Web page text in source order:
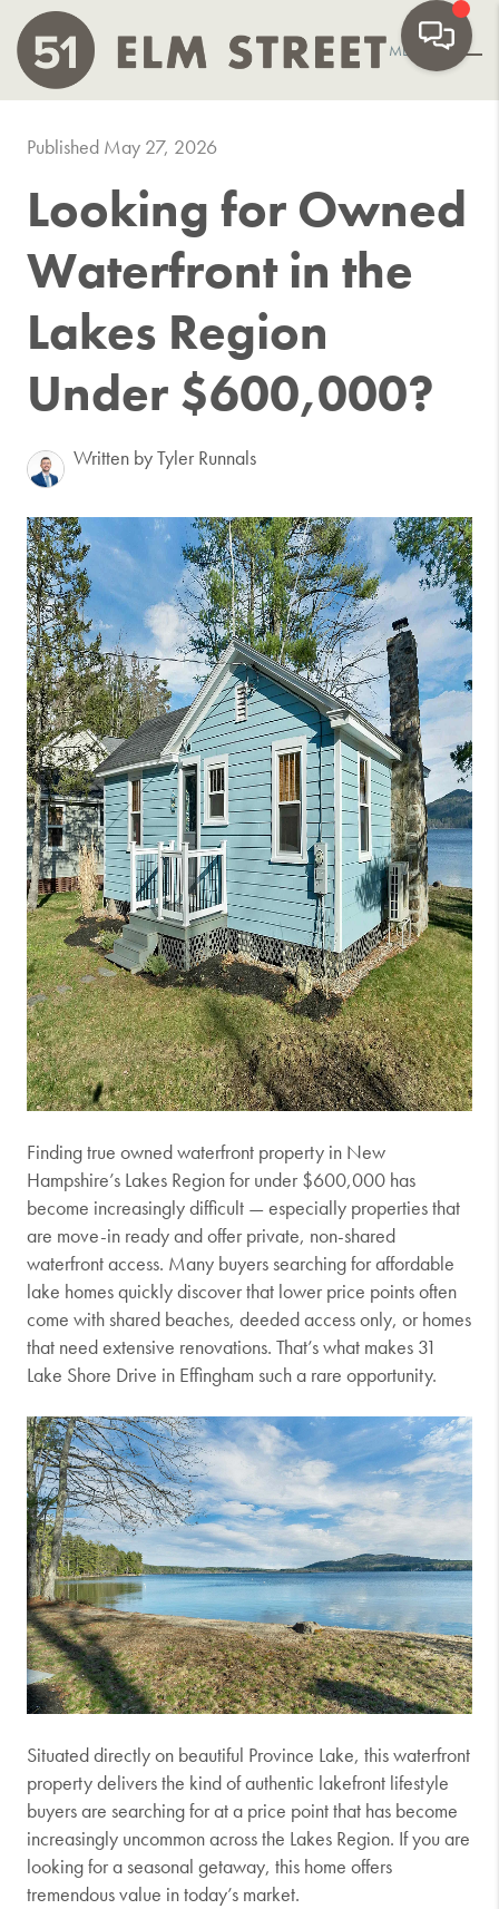
MENU
Published May 27, 2026
Looking for Owned
Waterfront in the
Lakes Region
Under $600,000?
Written by Tyler Runnals
Finding true owned waterfront property in New
Hampshire’s Lakes Region for under $600,000 has
become increasingly difficult — especially properties that
are move-in ready and offer private, non-shared
waterfront access. Many buyers searching for affordable
lake homes quickly discover that lower price points often
come with shared beaches, deeded access only, or homes
that need extensive renovations. That’s what makes 31
Lake Shore Drive in Effingham such a rare opportunity.
Situated directly on beautiful Province Lake, this waterfront
property delivers the kind of authentic lakefront lifestyle
buyers are searching for at a price point that has become
increasingly uncommon across the Lakes Region. If you are
looking for a seasonal getaway, this home offers
tremendous value in today’s market.